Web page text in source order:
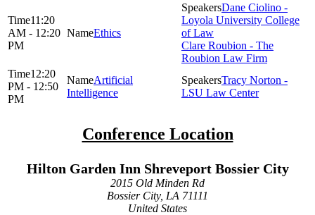
11:20
AM - 12:20
PM
Ethics
Dane Ciolino -
Loyola University College
of Law
Clare Roubion - The
Roubion Law Firm
12:20
PM - 12:50
PM
Artificial
Intelligence
Tracy Norton -
LSU Law Center
Conference Location
Hilton Garden Inn Shreveport Bossier City
2015 Old Minden Rd
Bossier City, LA 71111
United States